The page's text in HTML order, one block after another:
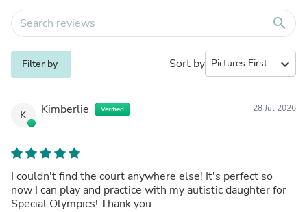
search
Filter by Sort by expand_more
K Kimberlie Verified 28 Jul 2026
I couldn't find the court anywhere else! It's perfect so
now I can play and practice with my autistic daughter for
Special Olympics! Thank you